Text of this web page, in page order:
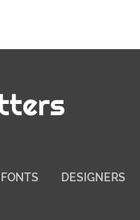
DESIGNERS